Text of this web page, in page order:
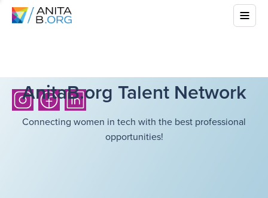
AnitaB.org Talent Network
Connecting women in tech with the best professional
opportunities!